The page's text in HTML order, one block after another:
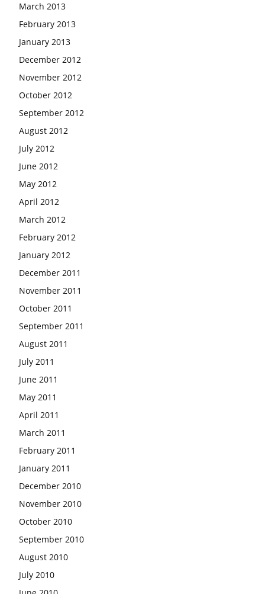
March 2013
February 2013
January 2013
December 2012
November 2012
October 2012
September 2012
August 2012
July 2012
June 2012
May 2012
April 2012
March 2012
February 2012
January 2012
December 2011
November 2011
October 2011
September 2011
August 2011
July 2011
June 2011
May 2011
April 2011
March 2011
February 2011
January 2011
December 2010
November 2010
October 2010
September 2010
August 2010
July 2010